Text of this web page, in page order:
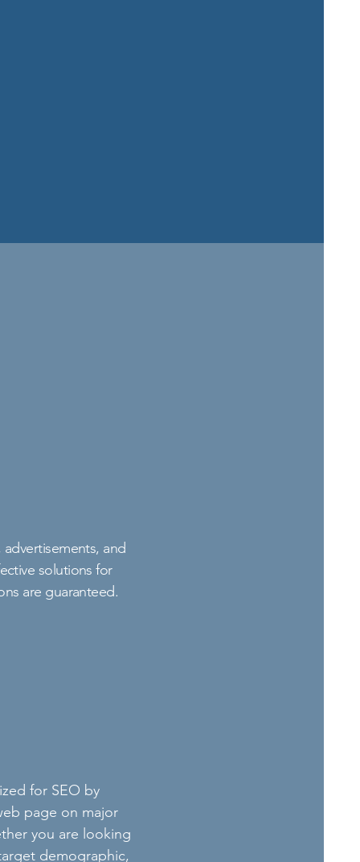
and
solutions for
are guaranteed.
for SEO by
page on major
you are looking
demographic,